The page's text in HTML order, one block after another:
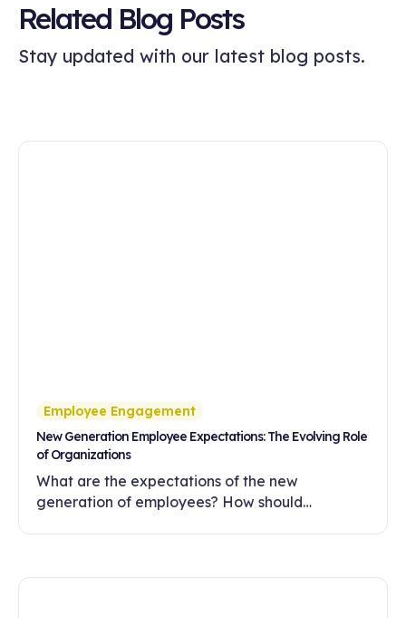
Related Blog Posts
Stay updated with our latest blog posts.
Employee Engagement
New Generation Employee Expectations: The Evolving Role
of Organizations
What are the expectations of the new
generation of employees? How should